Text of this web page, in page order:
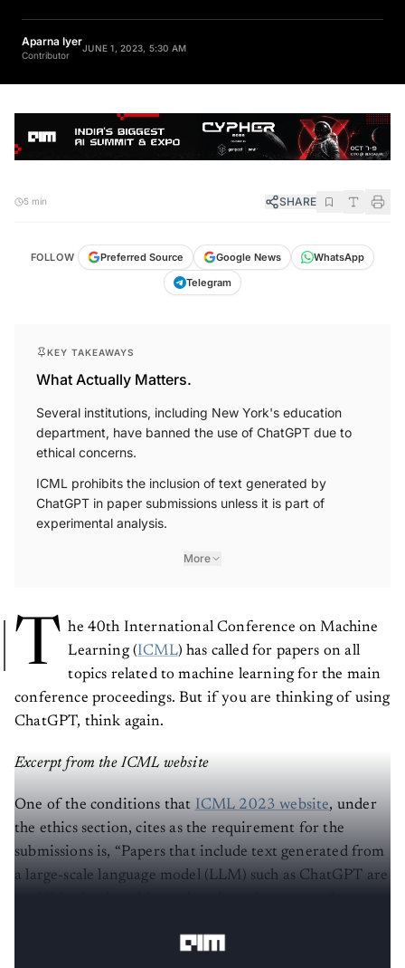
Aparna Iyer
Contributor
SHARE
Preferred Source
What Actually Matters.
Several institutions, including New York's education
department, have banned the use of ChatGPT due to
ethical concerns.
ICML prohibits the inclusion of text generated by
ChatGPT in paper submissions unless it is part of
experimental analysis.
More
T he 40th International Conference on Machine
Learning (ICML ) has called for papers on all
topics related to machine learning for the main
conference proceedings. But if you are thinking of using
ChatGPT, think again.
Excerpt from the ICML website
One of the conditions that ICML 2023 website
, under
the ethics section, cites as the requirement for the
submissions is, “Papers that include text generated from
a large-scale language model (LLM) such as ChatGPT are